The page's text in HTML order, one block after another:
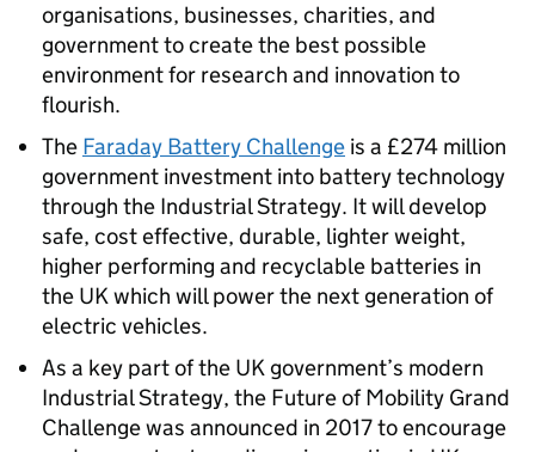
organisations, businesses, charities, and
government to create the best possible
environment for research and innovation to
flourish.
The Faraday Battery Challenge is a £274 million
government investment into battery technology
through the Industrial Strategy. It will develop
safe, cost effective, durable, lighter weight,
higher performing and recyclable batteries in
the UK which will power the next generation of
electric vehicles.
As a key part of the UK government’s modern
Industrial Strategy, the Future of Mobility Grand
Challenge was announced in 2017 to encourage